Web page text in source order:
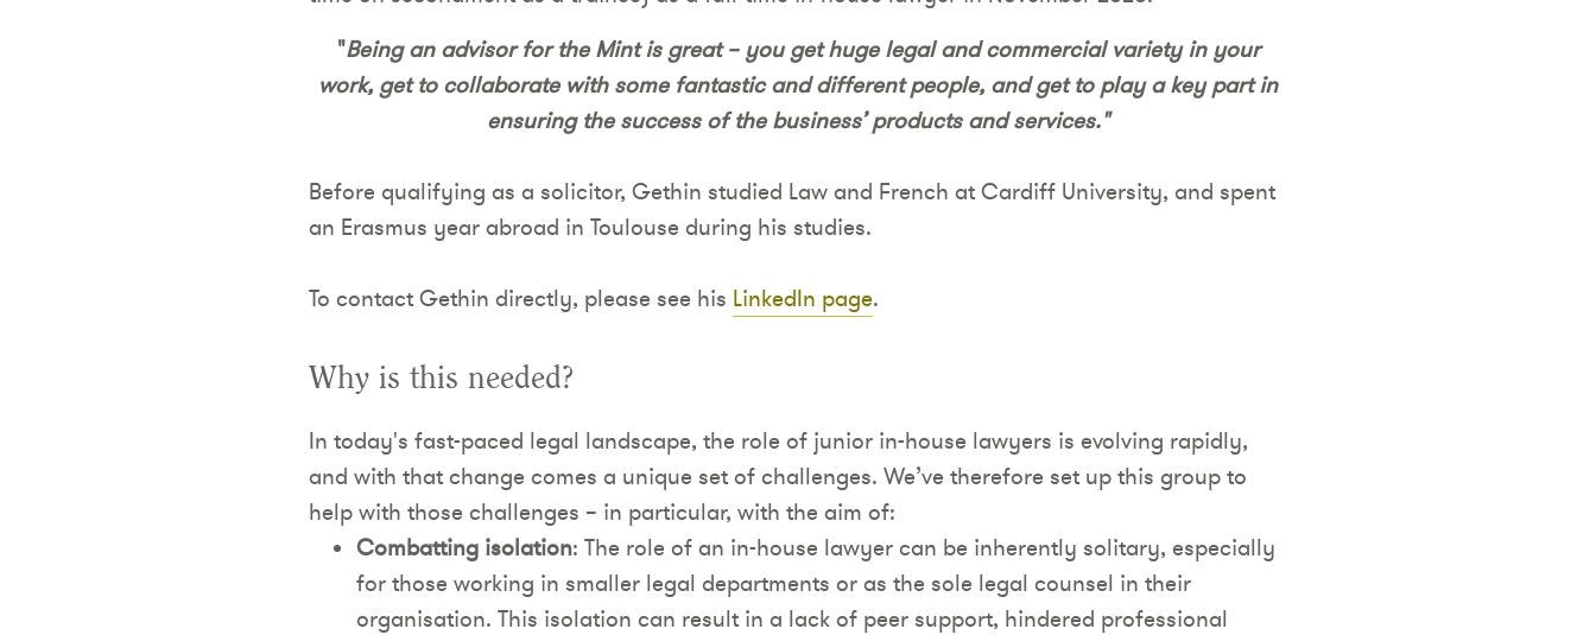
"Being an advisor for the Mint is great – you get huge legal and commercial variety in your
work, get to collaborate with some fantastic and different people, and get to play a key part in
ensuring the success of the business’ products and services."
Before qualifying as a solicitor, Gethin studied Law and French at Cardiff University, and spent
an Erasmus year abroad in Toulouse during his studies.
To contact Gethin directly, please see his LinkedIn page.
Why is this needed?
In today's fast-paced legal landscape, the role of junior in-house lawyers is evolving rapidly,
and with that change comes a unique set of challenges. We’ve therefore set up this group to
help with those challenges – in particular, with the aim of:
Combatting isolation: The role of an in-house lawyer can be inherently solitary, especially
for those working in smaller legal departments or as the sole legal counsel in their
organisation. This isolation can result in a lack of peer support, hindered professional